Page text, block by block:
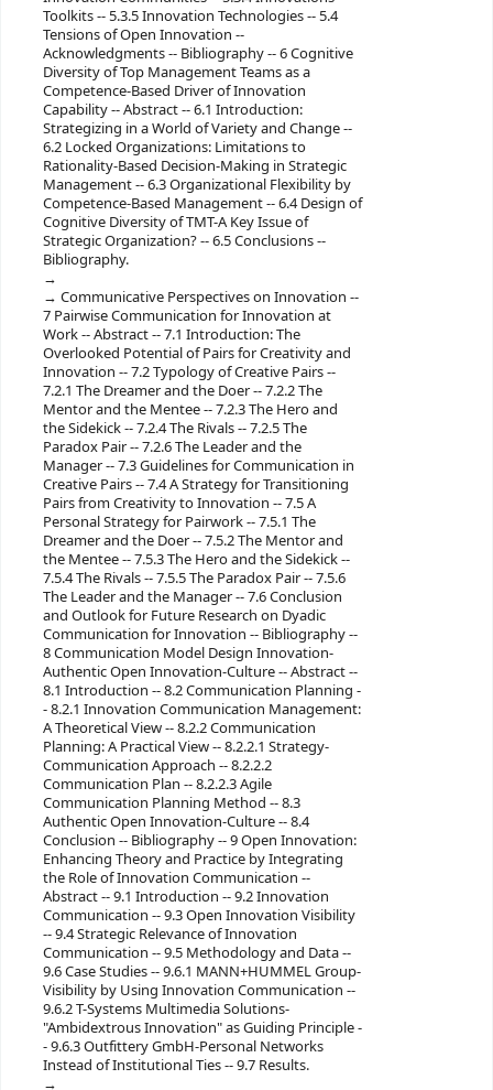
Toolkits -- 5.3.5 Innovation Technologies -- 5.4
Tensions of Open Innovation --
Acknowledgments -- Bibliography -- 6 Cognitive
Diversity of Top Management Teams as a
Competence-Based Driver of Innovation
Capability -- Abstract -- 6.1 Introduction:
Strategizing in a World of Variety and Change --
6.2 Locked Organizations: Limitations to
Rationality-Based Decision-Making in Strategic
Management -- 6.3 Organizational Flexibility by
Competence-Based Management -- 6.4 Design of
Cognitive Diversity of TMT-A Key Issue of
Strategic Organization? -- 6.5 Conclusions --
Bibliography.
Communicative Perspectives on Innovation --
7 Pairwise Communication for Innovation at
Work -- Abstract -- 7.1 Introduction: The
Overlooked Potential of Pairs for Creativity and
Innovation -- 7.2 Typology of Creative Pairs --
7.2.1 The Dreamer and the Doer -- 7.2.2 The
Mentor and the Mentee -- 7.2.3 The Hero and
the Sidekick -- 7.2.4 The Rivals -- 7.2.5 The
Paradox Pair -- 7.2.6 The Leader and the
Manager -- 7.3 Guidelines for Communication in
Creative Pairs -- 7.4 A Strategy for Transitioning
Pairs from Creativity to Innovation -- 7.5 A
Personal Strategy for Pairwork -- 7.5.1 The
Dreamer and the Doer -- 7.5.2 The Mentor and
the Mentee -- 7.5.3 The Hero and the Sidekick --
7.5.4 The Rivals -- 7.5.5 The Paradox Pair -- 7.5.6
The Leader and the Manager -- 7.6 Conclusion
and Outlook for Future Research on Dyadic
Communication for Innovation -- Bibliography --
8 Communication Model Design Innovation-
Authentic Open Innovation-Culture -- Abstract --
8.1 Introduction -- 8.2 Communication Planning -
- 8.2.1 Innovation Communication Management:
A Theoretical View -- 8.2.2 Communication
Planning: A Practical View -- 8.2.2.1 Strategy-
Communication Approach -- 8.2.2.2
Communication Plan -- 8.2.2.3 Agile
Communication Planning Method -- 8.3
Authentic Open Innovation-Culture -- 8.4
Conclusion -- Bibliography -- 9 Open Innovation:
Enhancing Theory and Practice by Integrating
the Role of Innovation Communication --
Abstract -- 9.1 Introduction -- 9.2 Innovation
Communication -- 9.3 Open Innovation Visibility
-- 9.4 Strategic Relevance of Innovation
Communication -- 9.5 Methodology and Data --
9.6 Case Studies -- 9.6.1 MANN+HUMMEL Group-
Visibility by Using Innovation Communication --
9.6.2 T-Systems Multimedia Solutions-
"Ambidextrous Innovation" as Guiding Principle -
- 9.6.3 Outfittery GmbH-Personal Networks
Instead of Institutional Ties -- 9.7 Results.